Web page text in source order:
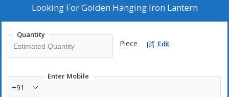
Looking ForGolden Hanging Iron Lantern
Quantity
Piece Edit
Enter Mobile
+91